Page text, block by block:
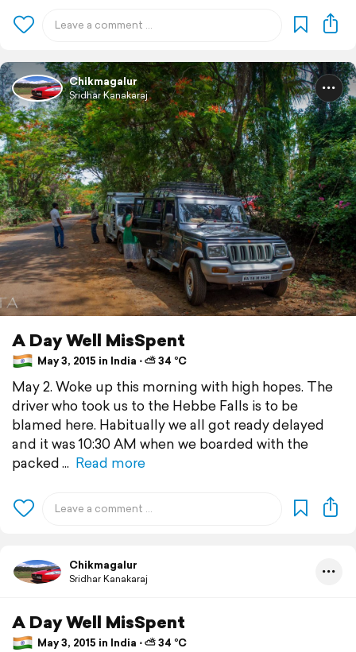
Chikmagalur
Sridhar Kanakaraj
A Day Well MisSpent
May 3, 2015 in India ⋅ ⛅ 34 °C
May 2. Woke up this morning with high hopes. The
driver who took us to the Hebbe Falls is to be
blamed here. Habitually we all got ready delayed
and it was 10:30 AM when we boarded with the
packed
Read more
Chikmagalur
Sridhar Kanakaraj
A Day Well MisSpent
May 3, 2015 in India ⋅ ⛅ 34 °C